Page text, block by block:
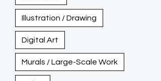
Illustration / Drawing
Digital Art
Murals / Large-Scale Work